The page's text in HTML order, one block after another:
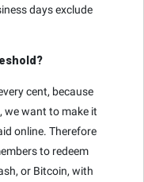
days exclude
cent, because
we want to make it
online. Therefore
to redeem
or Bitcoin, with